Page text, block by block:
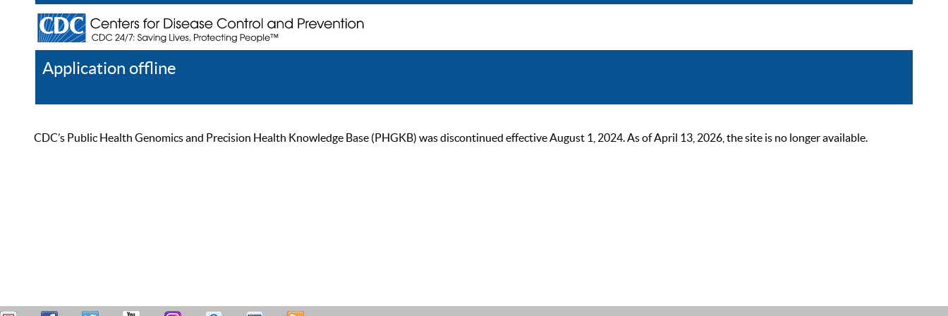
Application offline
CDC’s Public Health Genomics and Precision Health Knowledge Base (PHGKB) was discontinued effective August 1, 2024. As of April 13, 2026, the site is no longer available.